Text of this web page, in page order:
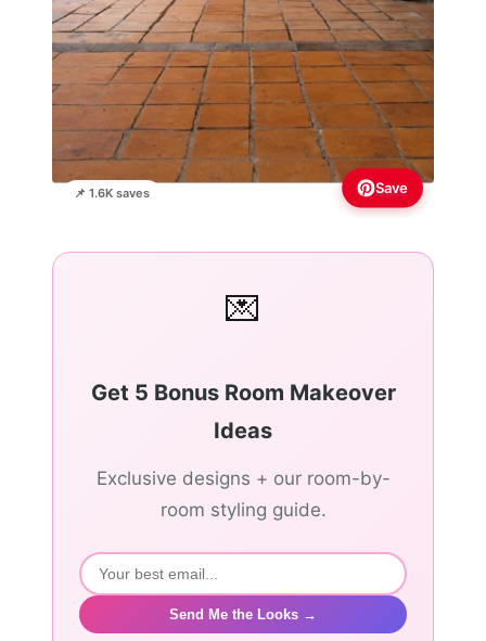
📌 1.6K saves Save
💌
Get 5 Bonus Room Makeover
Ideas
Exclusive designs + our room-by-
room styling guide.
Send Me the Looks →